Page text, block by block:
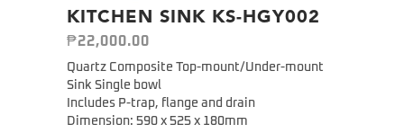
KITCHEN SINK KS-HGY002
₱22,000.00
Quartz Composite Top-mount/Under-mount
Sink Single bowl
Includes P-trap, flange and drain
Dimension: 590 x 525 x 180mm